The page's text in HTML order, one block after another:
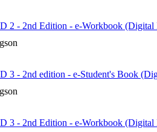
2 - 2nd Edition - e-Workbook (Digital
3 - 2nd edition - e-Student's Book
3 - 2nd Edition - e-Workbook (Digital